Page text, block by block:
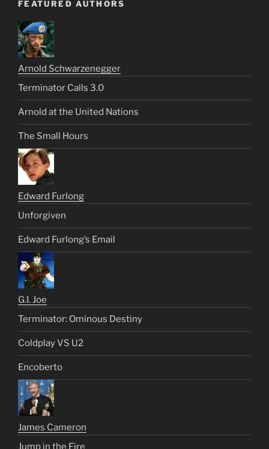
FEATURED AUTHORS
Arnold Schwarzenegger
Terminator Calls 3.0
Arnold at the United Nations
The Small Hours
Edward Furlong
Unforgiven
Edward Furlong’s Email
G.I. Joe
Terminator: Ominous Destiny
Coldplay VS U2
Encoberto
James Cameron
Jump in the Fire